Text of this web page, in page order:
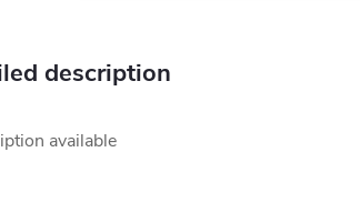
description
available